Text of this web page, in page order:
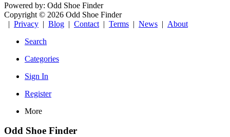
Powered by: Odd Shoe Finder
Copyright © 2026 Odd Shoe Finder
| Privacy | Blog | Contact | Terms | News | About
Search
Categories
Sign In
Register
More
Odd Shoe Finder